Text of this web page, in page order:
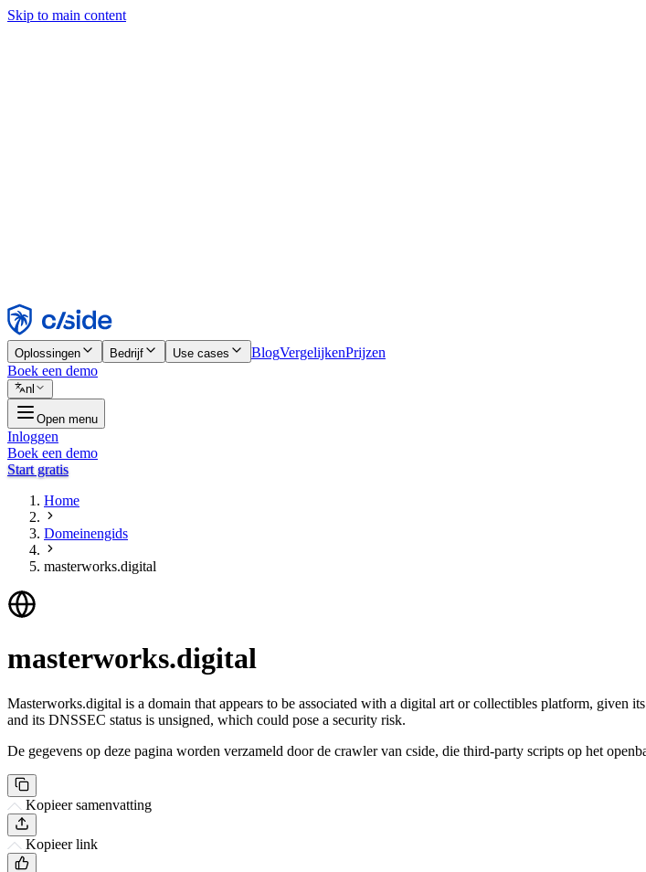
Skip to main content
Weigeren
Oplossingen Bedrijf Use cases BlogVergelijkenPrijzen
Boek een demo
nl
Open menu
Inloggen
Boek een demo
Start gratis
Home
Domeinengids
masterworks.digital
masterworks.digital
Masterworks.digital is a domain that appears to be associated with a digital art or collectibles platform, given
and its DNSSEC status is unsigned, which could pose a security risk.
De gegevens op deze pagina worden verzameld door de crawler van cside, die third-party scripts op het
Kopieer samenvatting
Kopieer link